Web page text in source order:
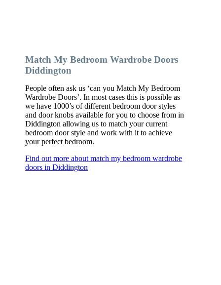
Match My Bedroom Wardrobe Doors
Diddington
People often ask us ‘can you Match My Bedroom
Wardrobe Doors’. In most cases this is possible as
we have 1000’s of different bedroom door styles
and door knobs available for you to choose from in
Diddington allowing us to match your current
bedroom door style and work with it to achieve
your perfect bedroom.
Find out more about match my bedroom wardrobe
doors in Diddington